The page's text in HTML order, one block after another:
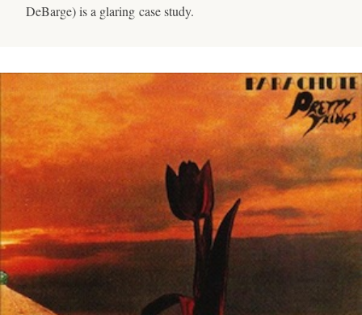
DeBarge) is a glaring case study.